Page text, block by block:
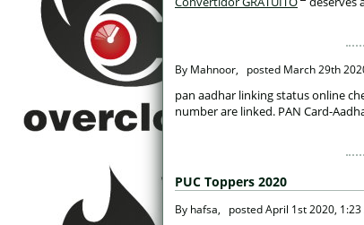
By Mahnoor, posted March 29th
pan aadhar linking status online
number are linked. PAN Card-
PUC Toppers 2020
By hafsa, postedApril 1st 2020, 1:23